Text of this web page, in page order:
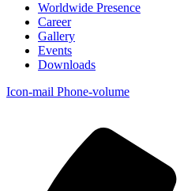
Worldwide Presence
Career
Gallery
Events
Downloads
Icon-mail Phone-volume